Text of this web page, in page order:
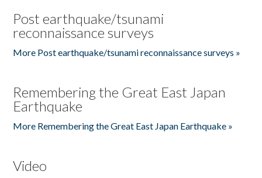
Post earthquake/tsunami
reconnaissance surveys
More Post earthquake/tsunami reconnaissance surveys »
Remembering the Great East Japan
Earthquake
More Remembering the Great East Japan Earthquake »
Video